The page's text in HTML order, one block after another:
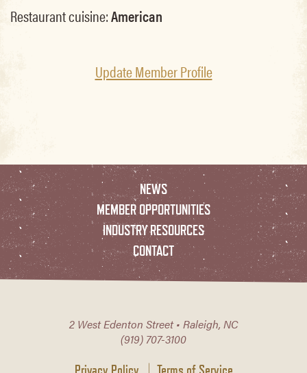
Restaurant cuisine:American
Update Member Profile
NEWS
MEMBER OPPORTUNITIES
INDUSTRY RESOURCES
CONTACT
2 West Edenton Street • Raleigh, NC
(919) 707-3100